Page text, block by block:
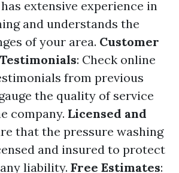
extensive experience in
and understands the
of your area. Customer
: Check online
from previous
the quality of service
company. Licensed and
that the pressure washing
and insured to protect
liability. Free Estimates: